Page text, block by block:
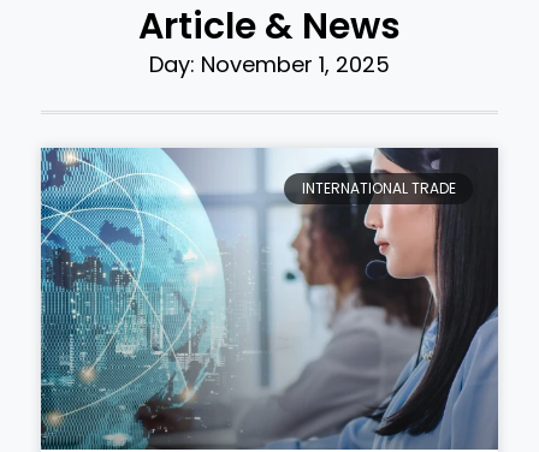
Article & News
Day: November 1, 2025
INTERNATIONAL TRADE